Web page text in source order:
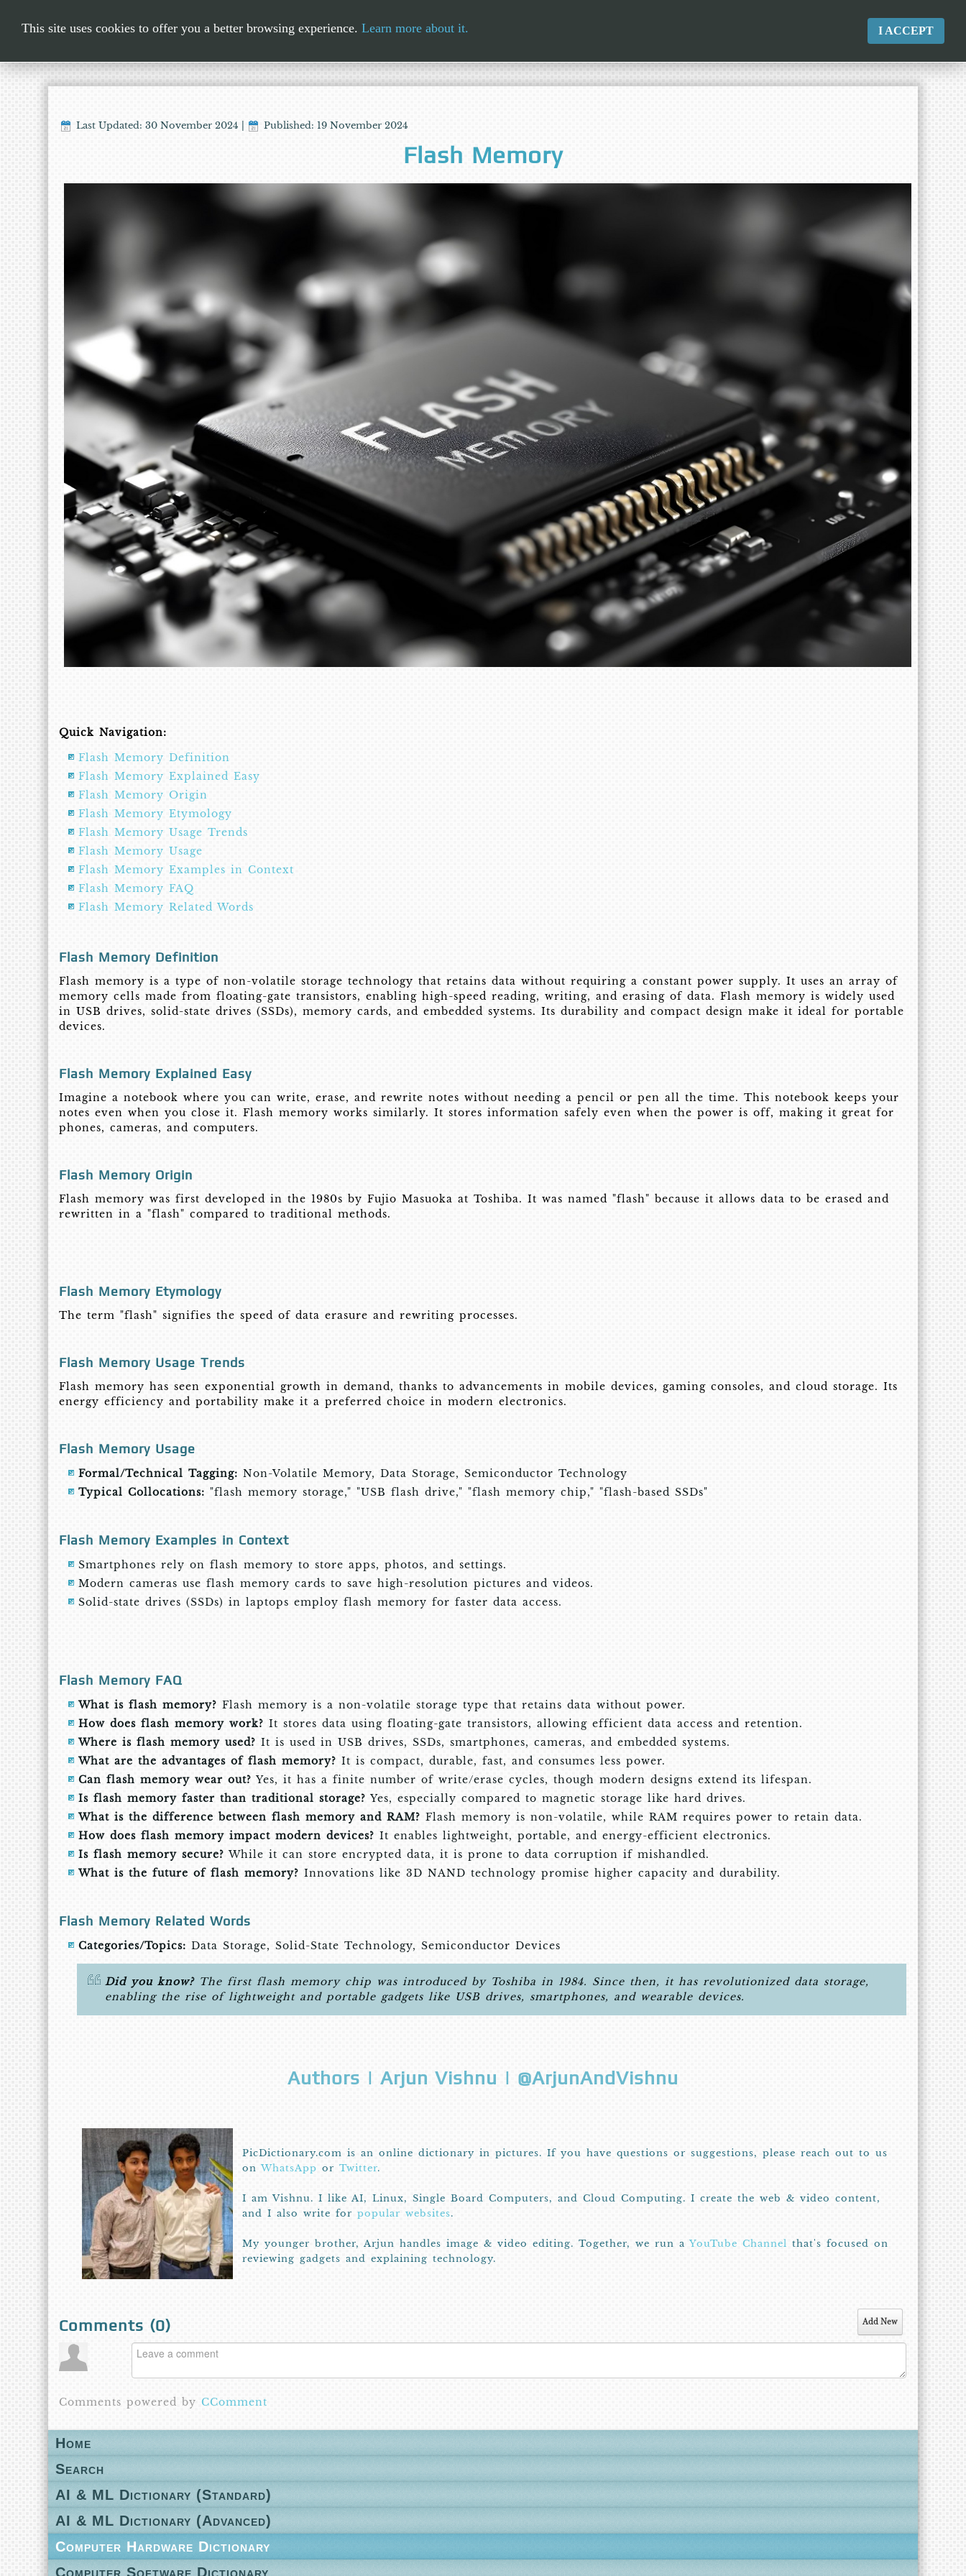
Last Updated: 30 November 2024 Published: 19 November 2024
Flash Memory
Quick Navigation:
Flash Memory Definition
Flash Memory Explained Easy
Flash Memory Origin
Flash Memory Etymology
Flash Memory Usage Trends
Flash Memory Usage
Flash Memory Examples in Context
Flash Memory FAQ
Flash Memory Related Words
Flash Memory Definition
Flash memory is a type of non-volatile storage technology that retains data without requiring a constant power supply. It uses an array of
memory cells made from floating-gate transistors, enabling high-speed reading, writing, and erasing of data. Flash memory is widely used
in USB drives, solid-state drives (SSDs), memory cards, and embedded systems. Its durability and compact design make it ideal for portable
devices.
Flash Memory Explained Easy
Imagine a notebook where you can write, erase, and rewrite notes without needing a pencil or pen all the time. This notebook keeps your
notes even when you close it. Flash memory works similarly. It stores information safely even when the power is off, making it great for
phones, cameras, and computers.
Flash Memory Origin
Flash memory was first developed in the 1980s by Fujio Masuoka at Toshiba. It was named "flash" because it allows data to be erased and
rewritten in a "flash" compared to traditional methods.
Flash Memory Etymology
The term "flash" signifies the speed of data erasure and rewriting processes.
Flash Memory Usage Trends
Flash memory has seen exponential growth in demand, thanks to advancements in mobile devices, gaming consoles, and cloud storage. Its
energy efficiency and portability make it a preferred choice in modern electronics.
Flash Memory Usage
Formal/Technical Tagging: Non-Volatile Memory, Data Storage, Semiconductor Technology
Typical Collocations: "flash memory storage," "USB flash drive," "flash memory chip," "flash-based SSDs"
Flash Memory Examples in Context
Smartphones rely on flash memory to store apps, photos, and settings.
Modern cameras use flash memory cards to save high-resolution pictures and videos.
Solid-state drives (SSDs) in laptops employ flash memory for faster data access.
Flash Memory FAQ
What is flash memory? Flash memory is a non-volatile storage type that retains data without power.
How does flash memory work? It stores data using floating-gate transistors, allowing efficient data access and retention.
Where is flash memory used? It is used in USB drives, SSDs, smartphones, cameras, and embedded systems.
What are the advantages of flash memory? It is compact, durable, fast, and consumes less power.
Can flash memory wear out? Yes, it has a finite number of write/erase cycles, though modern designs extend its lifespan.
Is flash memory faster than traditional storage? Yes, especially compared to magnetic storage like hard drives.
What is the difference between flash memory and RAM? Flash memory is non-volatile, while RAM requires power to retain data.
How does flash memory impact modern devices? It enables lightweight, portable, and energy-efficient electronics.
Is flash memory secure? While it can store encrypted data, it is prone to data corruption if mishandled.
What is the future of flash memory? Innovations like 3D NAND technology promise higher capacity and durability.
Flash Memory Related Words
Categories/Topics: Data Storage, Solid-State Technology, Semiconductor Devices
Did you know?The first flash memory chip was introduced by Toshiba in 1984. Since then, it has revolutionized data storage,
enabling the rise of lightweight and portable gadgets like USB drives, smartphones, and wearable devices.
Authors | Arjun Vishnu | @ArjunAndVishnu
PicDictionary.com is an online dictionary in pictures. If you have questions or suggestions, please reach out to us
onWhatsApp orTwitter.
I am Vishnu. I like AI, Linux, Single Board Computers, and Cloud Computing. I create the web & video content,
and I also write forpopular websites.
My younger brother, Arjun handles image & video editing. Together, we run aYouTube Channel that's focused on
reviewing gadgets and explaining technology.
Comments (0) Add New
Comments powered by CComment
Home
Search
AI & ML Dictionary (Standard)
AI & ML Dictionary (Advanced)
Computer Hardware Dictionary
Computer Software Dictionary
This site uses cookies to offer you a better browsing experience. Learn more about it. I ACCEPT